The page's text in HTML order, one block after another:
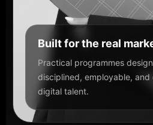
Built for the real
Practical programmes
disciplined, employable,
digital talent.